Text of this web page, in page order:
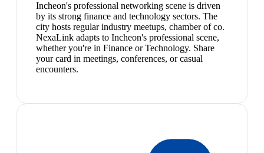
Incheon's professional networking scene is driven
by its strong finance and technology sectors. The
city hosts regular industry meetups, chamber of co.
NexaLink adapts to Incheon's professional scene,
whether you're in Finance or Technology. Share
your card in meetings, conferences, or casual
encounters.